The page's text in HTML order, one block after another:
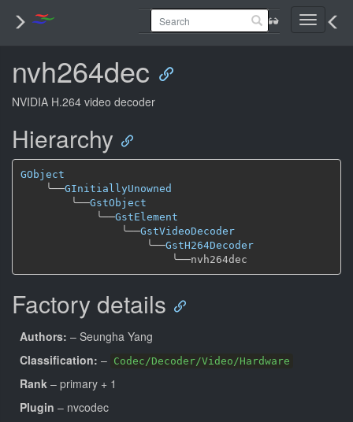
Toggle
nvh264dec
NVIDIA H.264 video decoder
Hierarchy
GObject
╰──GInitiallyUnowned
╰──GstObject
╰──GstElement
╰──GstVideoDecoder
╰──GstH264Decoder
╰──
Factory details
Authors: – Seungha Yang
Classification: – Codec/Decoder/Video/Hardware
Rank – primary + 1
Plugin – nvcodec